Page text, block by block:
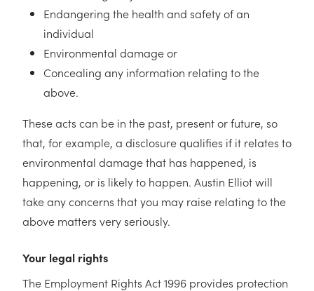
Endangering the health and safety of an
individual
Environmental damage or
Concealing any information relating to the
above.
These acts can be in the past, present or future, so
that, for example, a disclosure qualifies if it relates to
environmental damage that has happened, is
happening, or is likely to happen. Austin Elliot will
take any concerns that you may raise relating to the
above matters very seriously.
Your legal rights
The Employment Rights Act 1996 provides protection